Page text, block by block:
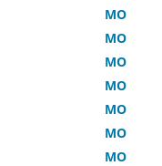
MO
MO
MO
MO
MO
MO
MO